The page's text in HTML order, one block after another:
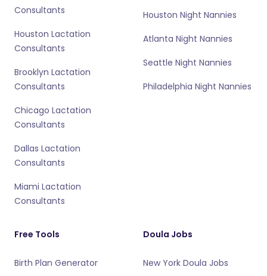
Consultants
Houston Lactation
Consultants
Brooklyn Lactation
Consultants
Chicago Lactation
Consultants
Dallas Lactation
Consultants
Miami Lactation
Consultants
Houston Night Nannies
Atlanta Night Nannies
Seattle Night Nannies
Philadelphia Night Nannies
Free Tools
Birth Plan Generator
Doula Jobs
New York Doula Jobs